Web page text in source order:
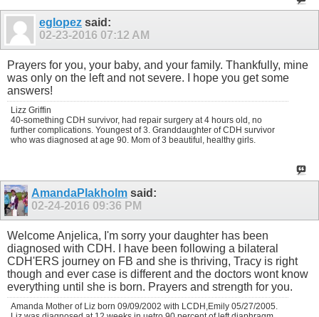
eglopez said:
02-23-2016 07:12 AM
Prayers for you, your baby, and your family. Thankfully, mine
was only on the left and not severe. I hope you get some
answers!
Lizz Griffin
40-something CDH survivor, had repair surgery at 4 hours old, no
further complications. Youngest of 3. Granddaughter of CDH survivor
who was diagnosed at age 90. Mom of 3 beautiful, healthy girls.
AmandaPlakholm said:
02-24-2016 09:36 PM
Welcome Anjelica, I'm sorry your daughter has been
diagnosed with CDH. I have been following a bilateral
CDH'ERS journey on FB and she is thriving, Tracy is right
though and ever case is different and the doctors wont know
everything until she is born. Prayers and strength for you.
Amanda Mother of Liz born 09/09/2002 with LCDH,Emily 05/27/2005.